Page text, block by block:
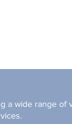
wide range of